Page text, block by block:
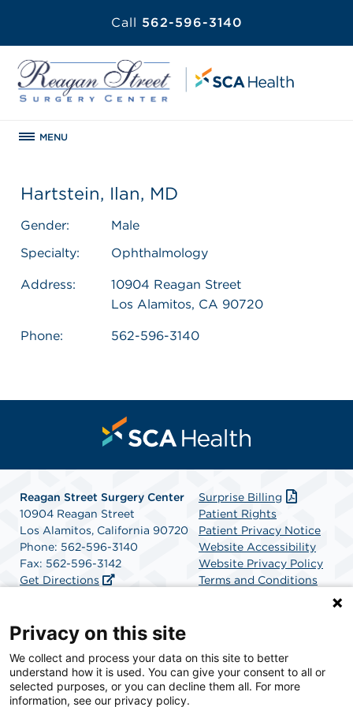
Call 562-596-3140
MENU
Hartstein, Ilan, MD
Gender:
Male
Specialty:
Ophthalmology
Address:
10904 Reagan Street
Los Alamitos, CA 90720
Phone: 562-596-3140
Reagan Street Surgery Center
10904 Reagan Street
Los Alamitos, California 90720
Phone: 562-596-3140
Fax: 562-596-3142
Get Directions
Surprise Billing
Patient Rights
Patient Privacy Notice
Website Accessibility
Website Privacy Policy
Terms and Conditions
SCA Health is a national surgical solutions provider
committed to improving healthcare in America. SCA
Health is the partner of choice for surgical care.
Privacy on this site
We collect and process your data on this site to better
understand how it is used. You can give your consent to all or
selected purposes, or you can decline them all. For more
information, see our privacy policy.